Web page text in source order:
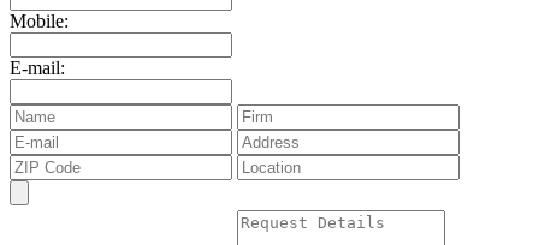
Mobile:
E-mail: